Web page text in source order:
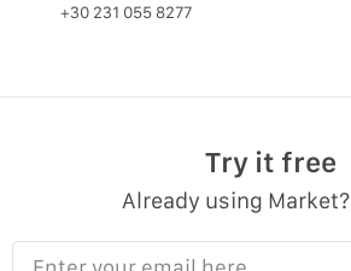
+30 231 055 8277
Try it free
Already using Market?
Enter your email here…